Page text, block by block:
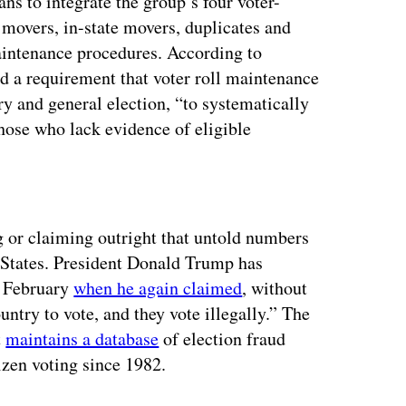
in-state movers, duplicates and
procedures. According to
a requirement that voter roll maintenance
and general election, “to systematically
who lack evidence of eligible
or claiming outright that untold numbers
President Donald Trump has
when he again claimed, without
to vote, and they vote illegally.” The
maintains a databaseof election fraud
voting since 1982.